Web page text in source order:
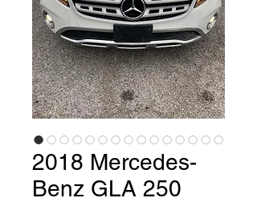
2018 Mercedes-
Benz GLA 250